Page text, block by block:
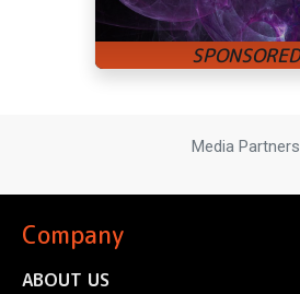
Media Partners
Company
ABOUT US